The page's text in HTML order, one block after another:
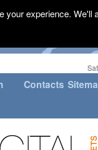
Contacts
your experience.